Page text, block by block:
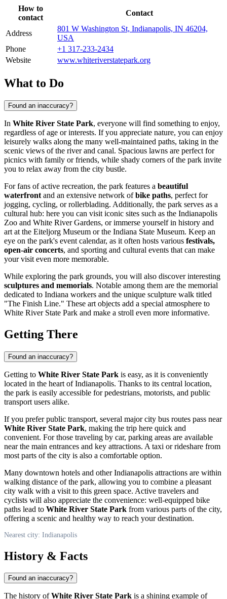
How to
contact
Contact
Address
801 W Washington St, Indianapolis, IN 46204,
USA
Phone
+1 317-233-2434
Website
www.whiteriverstatepark.org
What to Do
Found an inaccuracy?
In White River State Park, everyone will find something to enjoy,
regardless of age or interests. If you appreciate nature, you can enjoy
leisurely walks along the many well-maintained paths, taking in the
scenic views of the river and canal. Spacious lawns are perfect for
picnics with family or friends, while shady corners of the park invite
you to relax away from the city bustle.
For fans of active recreation, the park features a beautiful
waterfront and an extensive network ofbike paths, perfect for
jogging, cycling, or rollerblading. Additionally, the park serves as a
cultural hub: here you can visit iconic sites such as the Indianapolis
Zoo and White River Gardens, or immerse yourself in history and
art at the Eiteljorg Museum or the Indiana State Museum. Keep an
eye on the park's event calendar, as it often hosts various festivals,
open-air concerts, and sporting and cultural events that can make
your visit even more memorable.
While exploring the park grounds, you will also discover interesting
sculptures and memorials. Notable among them are the memorial
dedicated to Indiana workers and the unique sculpture walk titled
"The Finish Line." These art objects add a special atmosphere to
White River State Park and make a stroll even more informative.
Getting There
Found an inaccuracy?
Getting to White River State Park is easy, as it is conveniently
located in the heart ofIndianapolis. Thanks to its central location,
the park is easily accessible for pedestrians, motorists, and public
transport users alike.
If you prefer public transport, several major city bus routes pass near
White River State Park, making the trip here quick and
convenient. For those traveling by car, parking areas are available
near the main entrances and key attractions. A taxi or rideshare from
most parts of the city is also a comfortable option.
Many downtown hotels and otherIndianapolis attractions are within
walking distance of the park, allowing you to combine a pleasant
city walk with a visit to this green space. Active travelers and
cyclists will also appreciate the convenience: well-equipped bike
paths lead to White River State Park from various parts of the city,
offering a scenic and healthy way to reach your destination.
Nearest city: Indianapolis
History & Facts
Found an inaccuracy?
The history ofWhite River State Park is a shining example of